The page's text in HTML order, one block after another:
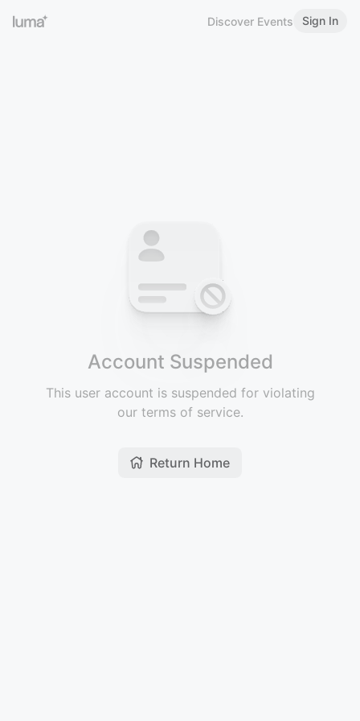
Discover Events Sign In
Account Suspended
This user account is suspended for violating
our terms of service.
Return Home